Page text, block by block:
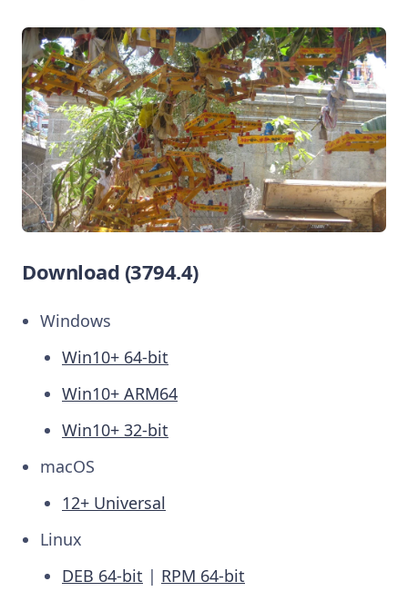
Download (3794.4)
Windows
Win10+ 64-bit
Win10+ ARM64
Win10+ 32-bit
macOS
12+ Universal
Linux
DEB 64-bit | RPM 64-bit